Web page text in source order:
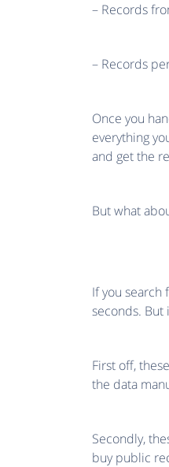
– Records
– Records
Once you
everything
and get the
But what
If you search
seconds. But
First off,
the data
Secondly,
buy public